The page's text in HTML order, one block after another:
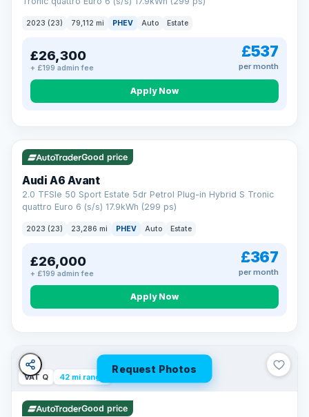
2023 (23) 79,112 mi PHEV Auto Estate
£26,300
+ £199 admin fee
£537
per month
Apply Now
VAT Q 41 mi range
Good price
Audi A6 Avant
2.0 TFSIe 50 Sport Estate 5dr Petrol Plug-in Hybrid S Tronic
quattro Euro 6 (s/s) 17.9kWh (299 ps)
2023 (23) 23,286 mi PHEV Auto Estate
£26,000
+ £199 admin fee
£367
per month
Apply Now
Request Photos
VAT Q 42 mi range
Good price